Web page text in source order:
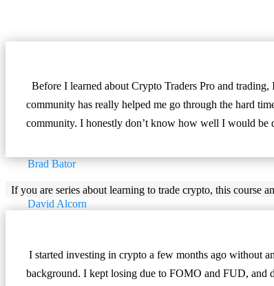
Before I learned about Crypto Traders Pro and
community has really helped me go through the hard
community. I honestly don’t know how well I would be
Brad Bator
If you are series about learning to trade crypto, this course
David Alcorn
I started investing in crypto a few months ago without
background. I kept losing due to FOMO and FUD, and